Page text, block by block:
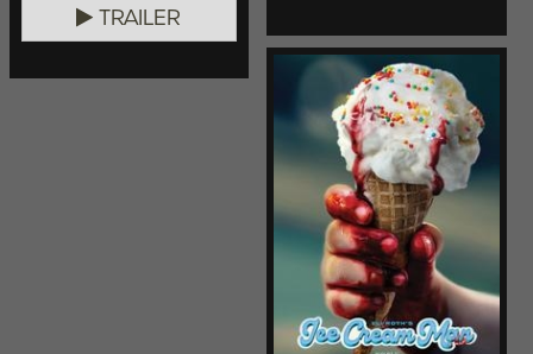
TRAILER